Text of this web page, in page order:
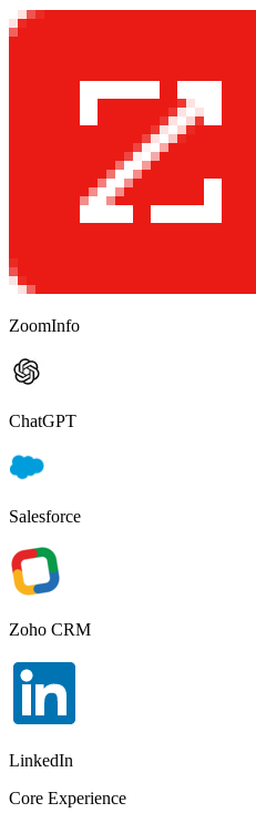
ZoomInfo
ChatGPT
Salesforce
Zoho CRM
LinkedIn
Core Experience